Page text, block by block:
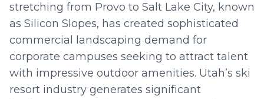
stretching from Provo to Salt Lake City, known
as Silicon Slopes, has created sophisticated
commercial landscaping demand for
corporate campuses seeking to attract talent
with impressive outdoor amenities. Utah’s ski
resort industry generates significant